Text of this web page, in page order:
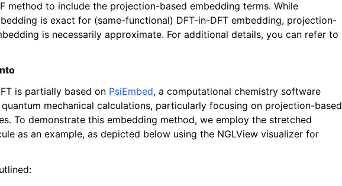
method to include the projection-based embedding terms. While
is exact for (same-functional) DFT-in-DFT embedding, projection-
is necessarily approximate. For additional details, you can refer to
is partially based on PsiEmbed, a computational chemistry software
mechanical calculations, particularly focusing on projection-based
To demonstrate this embedding method, we employ the stretched
as an example, as depicted below using the NGLView visualizer for